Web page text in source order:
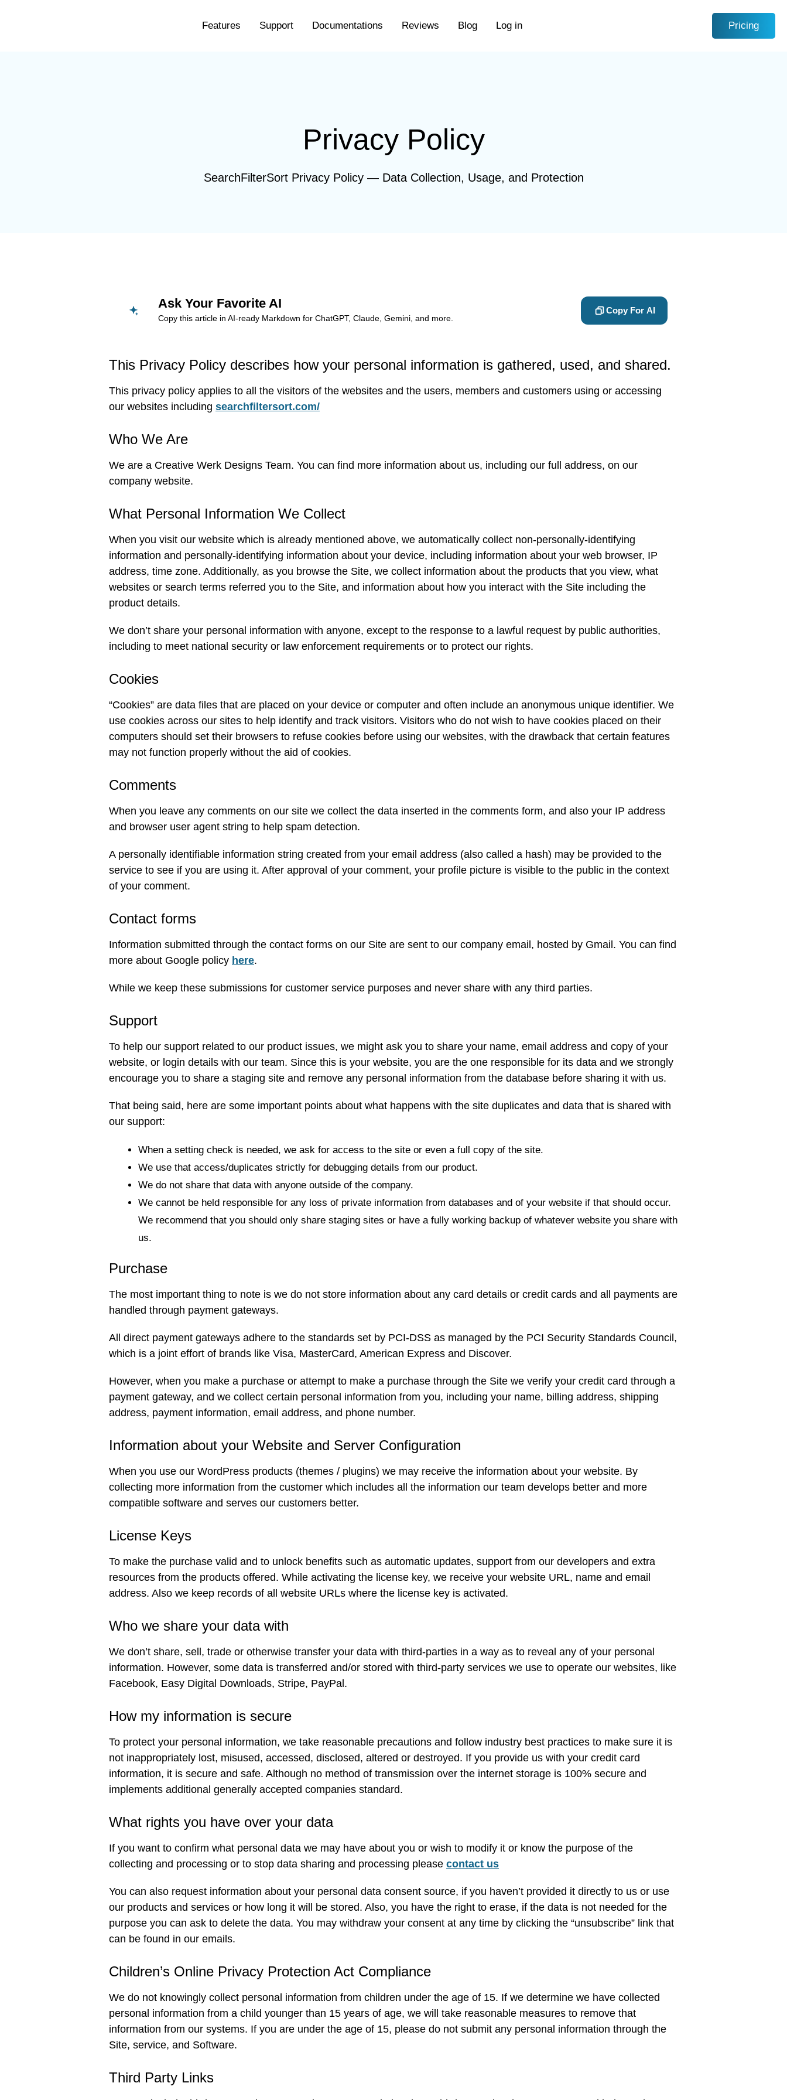
Features Support Documentations Reviews Blog Log in Pricing
Privacy Policy
SearchFilterSort Privacy Policy — Data Collection, Usage, and Protection
Ask Your Favorite AI
Copy this article in AI-ready Markdown for ChatGPT, Claude, Gemini, and more.
Copy For AI
This Privacy Policy describes how your personal information is gathered, used, and shared.
This privacy policy applies to all the visitors of the websites and the users, members and customers using or accessing
our websites including searchfiltersort.com/
Who We Are
We are a Creative Werk Designs Team. You can find more information about us, including our full address, on our
company website.
What Personal Information We Collect
When you visit our website which is already mentioned above, we automatically collect non-personally-identifying
information and personally-identifying information about your device, including information about your web browser, IP
address, time zone. Additionally, as you browse the Site, we collect information about the products that you view, what
websites or search terms referred you to the Site, and information about how you interact with the Site including the
product details.
We don’t share your personal information with anyone, except to the response to a lawful request by public authorities,
including to meet national security or law enforcement requirements or to protect our rights.
Cookies
“Cookies” are data files that are placed on your device or computer and often include an anonymous unique identifier. We
use cookies across our sites to help identify and track visitors. Visitors who do not wish to have cookies placed on their
computers should set their browsers to refuse cookies before using our websites, with the drawback that certain features
may not function properly without the aid of cookies.
Comments
When you leave any comments on our site we collect the data inserted in the comments form, and also your IP address
and browser user agent string to help spam detection.
A personally identifiable information string created from your email address (also called a hash) may be provided to the
service to see if you are using it. After approval of your comment, your profile picture is visible to the public in the context
of your comment.
Contact forms
Information submitted through the contact forms on our Site are sent to our company email, hosted by Gmail. You can find
more about Google policy here.
While we keep these submissions for customer service purposes and never share with any third parties.
Support
To help our support related to our product issues, we might ask you to share your name, email address and copy of your
website, or login details with our team. Since this is your website, you are the one responsible for its data and we strongly
encourage you to share a staging site and remove any personal information from the database before sharing it with us.
That being said, here are some important points about what happens with the site duplicates and data that is shared with
our support:
When a setting check is needed, we ask for access to the site or even a full copy of the site.
We use that access/duplicates strictly for debugging details from our product.
We do not share that data with anyone outside of the company.
We cannot be held responsible for any loss of private information from databases and of your website if that should occur.
We recommend that you should only share staging sites or have a fully working backup of whatever website you share with
us.
Purchase
The most important thing to note is we do not store information about any card details or credit cards and all payments are
handled through payment gateways.
All direct payment gateways adhere to the standards set by PCI-DSS as managed by the PCI Security Standards Council,
which is a joint effort of brands like Visa, MasterCard, American Express and Discover.
However, when you make a purchase or attempt to make a purchase through the Site we verify your credit card through a
payment gateway, and we collect certain personal information from you, including your name, billing address, shipping
address, payment information, email address, and phone number.
Information about your Website and Server Configuration
When you use our WordPress products (themes / plugins) we may receive the information about your website. By
collecting more information from the customer which includes all the information our team develops better and more
compatible software and serves our customers better.
License Keys
To make the purchase valid and to unlock benefits such as automatic updates, support from our developers and extra
resources from the products offered. While activating the license key, we receive your website URL, name and email
address. Also we keep records of all website URLs where the license key is activated.
Who we share your data with
We don’t share, sell, trade or otherwise transfer your data with third-parties in a way as to reveal any of your personal
information. However, some data is transferred and/or stored with third-party services we use to operate our websites, like
Facebook, Easy Digital Downloads, Stripe, PayPal.
How my information is secure
To protect your personal information, we take reasonable precautions and follow industry best practices to make sure it is
not inappropriately lost, misused, accessed, disclosed, altered or destroyed. If you provide us with your credit card
information, it is secure and safe. Although no method of transmission over the internet storage is 100% secure and
implements additional generally accepted companies standard.
What rights you have over your data
If you want to confirm what personal data we may have about you or wish to modify it or know the purpose of the
collecting and processing or to stop data sharing and processing please contact us
You can also request information about your personal data consent source, if you haven’t provided it directly to us or use
our products and services or how long it will be stored. Also, you have the right to erase, if the data is not needed for the
purpose you can ask to delete the data. You may withdraw your consent at any time by clicking the “unsubscribe” link that
can be found in our emails.
Children’s Online Privacy Protection Act Compliance
We do not knowingly collect personal information from children under the age of 15. If we determine we have collected
personal information from a child younger than 15 years of age, we will take reasonable measures to remove that
information from our systems. If you are under the age of 15, please do not submit any personal information through the
Site, service, and Software.
Third Party Links